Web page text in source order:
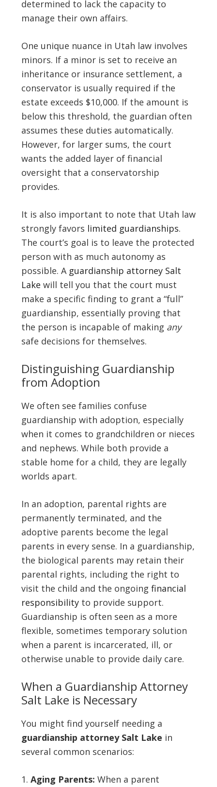
determined to lack the capacity to
manage their own affairs.
One unique nuance in Utah law involves
minors. If a minor is set to receive an
inheritance or insurance settlement, a
conservator is usually required if the
estate exceeds $10,000. If the amount is
below this threshold, the guardian often
assumes these duties automatically.
However, for larger sums, the court
wants the added layer of financial
oversight that a conservatorship
provides.
It is also important to note that Utah law
strongly favors limited guardianships.
The court’s goal is to leave the protected
person with as much autonomy as
possible. A guardianship attorney Salt
Lake will tell you that the court must
make a specific finding to grant a “full”
guardianship, essentially proving that
the person is incapable of making any
safe decisions for themselves.
Distinguishing Guardianship
from Adoption
We often see families confuse
guardianship with adoption, especially
when it comes to grandchildren or nieces
and nephews. While both provide a
stable home for a child, they are legally
worlds apart.
In an adoption, parental rights are
permanently terminated, and the
adoptive parents become the legal
parents in every sense. In a guardianship,
the biological parents may retain their
parental rights, including the right to
visit the child and the ongoing financial
responsibilityto provide support.
Guardianship is often seen as a more
flexible, sometimes temporary solution
when a parent is incarcerated, ill, or
otherwise unable to provide daily care.
When a Guardianship Attorney
Salt Lake is Necessary
You might find yourself needing a
guardianship attorney Salt Lake in
several common scenarios:
Aging Parents: When a parent